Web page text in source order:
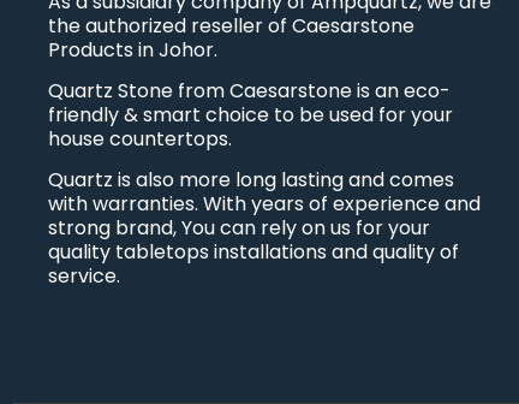
the authorized reseller of Caesarstone
Products in Johor.
Quartz Stone from Caesarstone is an eco-
friendly & smart choice to be used for your
house countertops.
Quartz is also more long lasting and comes
with warranties. With years of experience and
strong brand, You can rely on us for your
quality tabletops installations and quality of
service.